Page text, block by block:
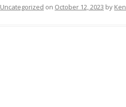
Uncategorized on October 12, 2023 by